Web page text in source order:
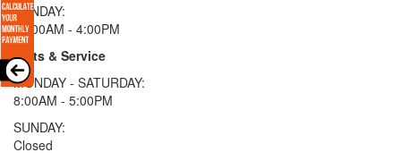
SUNDAY:
11:00AM - 4:00PM
Parts & Service
MONDAY - SATURDAY:
8:00AM - 5:00PM
SUNDAY:
Closed